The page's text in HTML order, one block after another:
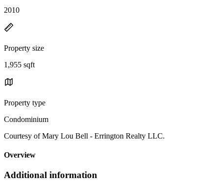
2010
Property size
1,955 sqft
Property type
Condominium
Courtesy of Mary Lou Bell - Errington Realty LLC.
Overview
Additional information